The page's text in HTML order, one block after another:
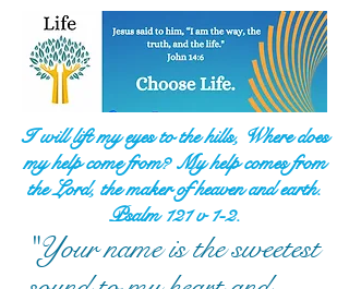
I will lift my eyes to the hills, Where does
my help come from? My help comes from
the Lord, the maker of heaven and earth.
Psalm 121 v 1-2.
"Your name is the sweetest